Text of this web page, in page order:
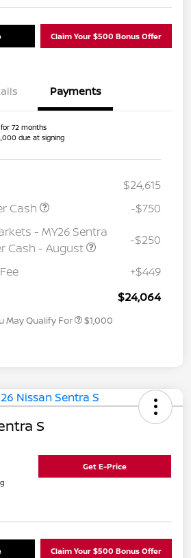
Claim Your $500 Bonus Offer
Payments
72 months
due at signing
$24,615
Cash
-$750
- MY26 Sentra
Cash - August
-$250
+$449
$24,064
May Qualify For $1,000
S
Get E-Price
Claim Your $500 Bonus Offer